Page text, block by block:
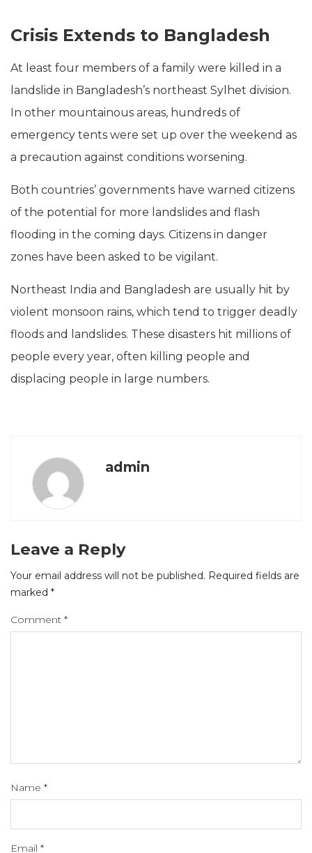
Crisis Extends to Bangladesh
At least four members of a family were killed in a
landslide in Bangladesh’s northeast Sylhet division.
In other mountainous areas, hundreds of
emergency tents were set up over the weekend as
a precaution against conditions worsening.
Both countries’ governments have warned citizens
of the potential for more landslides and flash
flooding in the coming days. Citizens in danger
zones have been asked to be vigilant.
Northeast India and Bangladesh are usually hit by
violent monsoon rains, which tend to trigger deadly
floods and landslides. These disasters hit millions of
people every year, often killing people and
displacing people in large numbers.
admin
Leave a Reply
Your email address will not be published. Required fields are
marked *
Comment *
Name *
Email *